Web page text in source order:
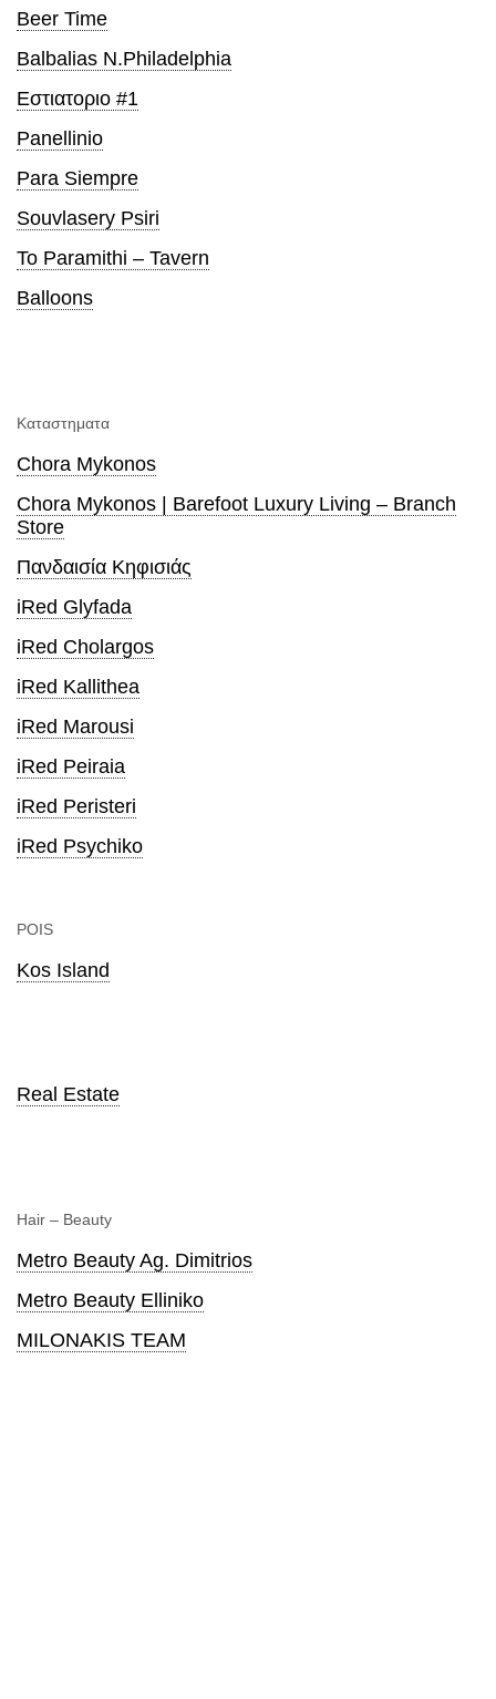
Beer Time
Balbalias N.Philadelphia
Εστιατοριο #1
Panellinio
Para Siempre
Souvlasery Psiri
To Paramithi – Tavern
Balloons
Καταστηματα
Chora Mykonos
Chora Mykonos | Barefoot Luxury Living – Branch
Store
Πανδαισία Κηφισιάς
iRed Glyfada
iRed Cholargos
iRed Kallithea
iRed Marousi
iRed Peiraia
iRed Peristeri
iRed Psychiko
POIS
Kos Island
Real Estate
Hair – Beauty
Metro Beauty Ag. Dimitrios
Metro Beauty Elliniko
MILONAKIS TEAM